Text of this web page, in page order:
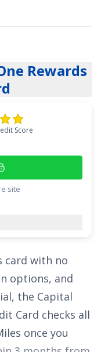
Rewards
Score
site
card with no
options, and
the Capital
Card checks all
once you